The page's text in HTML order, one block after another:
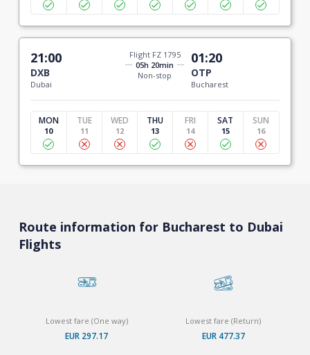
21:00
DXB
Dubai
Flight FZ 1795
05h 20min
Non-stop
01:20
OTP
Bucharest
MON
10
TUE
11
WED
12
THU
13
FRI
14
SAT
15
SUN
16
Route information for Bucharest to Dubai
Flights
Lowest fare (One way)
EUR 297.17
Lowest fare (Return)
EUR 477.37